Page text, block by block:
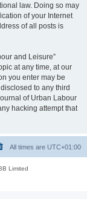
law. Doing so may
of your Internet
of all posts is
and Leisure”
at any time, at our
you enter may be
to any third
of Urban Labour
hacking attempt that
All times are UTC+01:00
Limited